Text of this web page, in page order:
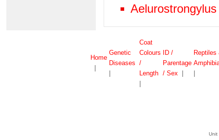
Home
Genetic
Diseases
Coat
Colours
/
Length
ID /
Parentage
/ Sex
Reptiles
Unit